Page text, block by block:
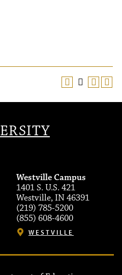
Westville Campus
1401 S. U.S. 421
Westville, IN 46391
(219) 785-5200
(855) 608-4600
WESTVILLE